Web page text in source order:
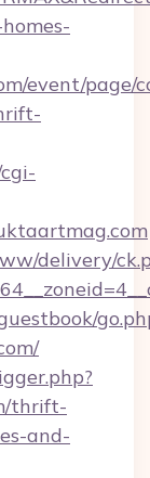
event/page/
delivery/
thrift-
and-